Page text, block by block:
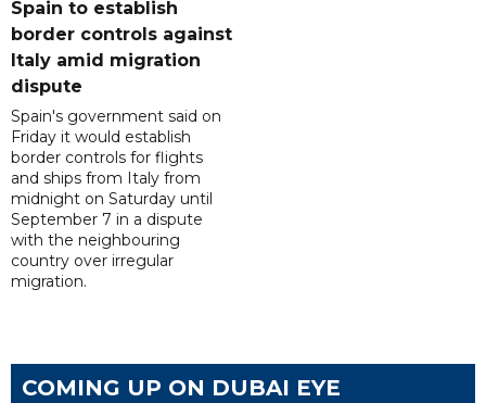
Spain to establish
border controls against
Italy amid migration
dispute
Spain's government said on
Friday it would establish
border controls for flights
and ships from Italy from
midnight on Saturday until
September 7 in a dispute
with the neighbouring
country over irregular
migration.
COMING UP ON DUBAI EYE